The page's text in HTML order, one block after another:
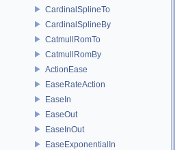
CardinalSplineTo
CardinalSplineBy
CatmullRomTo
CatmullRomBy
ActionEase
EaseRateAction
EaseIn
EaseOut
EaseInOut
EaseExponentialIn